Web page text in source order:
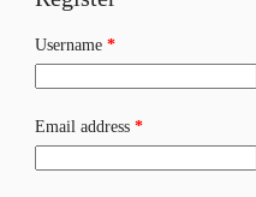
Username *Required
Email address *Required